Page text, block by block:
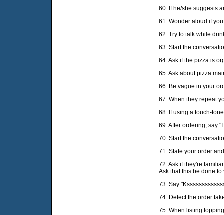
60. If he/she suggests
61. Wonder aloud if
62. Try to talk while
63. Start the
64. Ask if the pizza is
65. Ask about pizza
66. Be vague in your
67. When they repeat
68. If using a touch-
69. After ordering, say
70. Start the
71. State your order
72. Ask if they're
Ask that this be done to
73. Say
74. Detect the order
75. When listing